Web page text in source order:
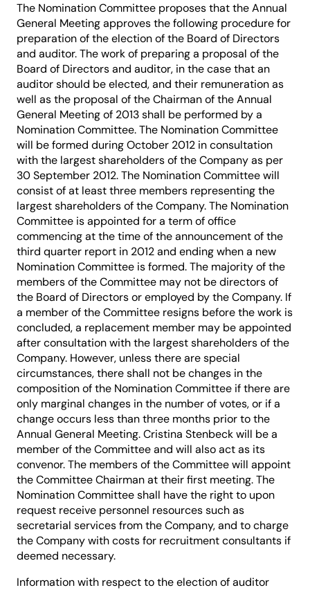
The Nomination Committee proposes that the Annual
General Meeting approves the following procedure for
preparation of the election of the Board of Directors
and auditor. The work of preparing a proposal of the
Board of Directors and auditor, in the case that an
auditor should be elected, and their remuneration as
well as the proposal of the Chairman of the Annual
General Meeting of 2013 shall be performed by a
Nomination Committee. The Nomination Committee
will be formed during October 2012 in consultation
with the largest shareholders of the Company as per
30 September 2012. The Nomination Committee will
consist of at least three members representing the
largest shareholders of the Company. The Nomination
Committee is appointed for a term of office
commencing at the time of the announcement of the
third quarter report in 2012 and ending when a new
Nomination Committee is formed. The majority of the
members of the Committee may not be directors of
the Board of Directors or employed by the Company. If
a member of the Committee resigns before the work is
concluded, a replacement member may be appointed
after consultation with the largest shareholders of the
Company. However, unless there are special
circumstances, there shall not be changes in the
composition of the Nomination Committee if there are
only marginal changes in the number of votes, or if a
change occurs less than three months prior to the
Annual General Meeting. Cristina Stenbeck will be a
member of the Committee and will also act as its
convenor. The members of the Committee will appoint
the Committee Chairman at their first meeting. The
Nomination Committee shall have the right to upon
request receive personnel resources such as
secretarial services from the Company, and to charge
the Company with costs for recruitment consultants if
deemed necessary.
Information with respect to the election of auditor